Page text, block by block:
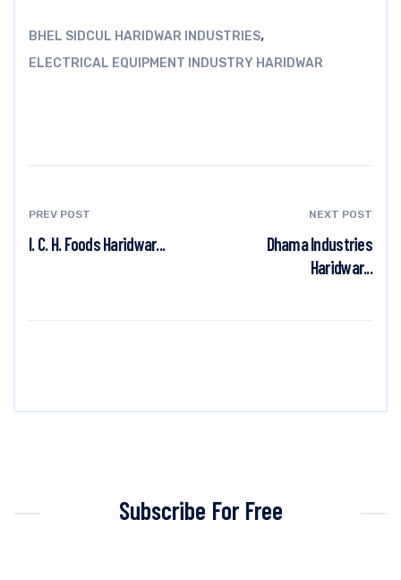
BHEL SIDCUL HARIDWAR INDUSTRIES,
ELECTRICAL EQUIPMENT INDUSTRY HARIDWAR
PREV POST
I. C. H. Foods Haridwar...
NEXT POST
Dhama Industries
Haridwar...
Subscribe For Free